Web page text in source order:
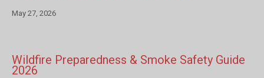
May 27, 2026
Wildfire Preparedness & Smoke Safety Guide
2026